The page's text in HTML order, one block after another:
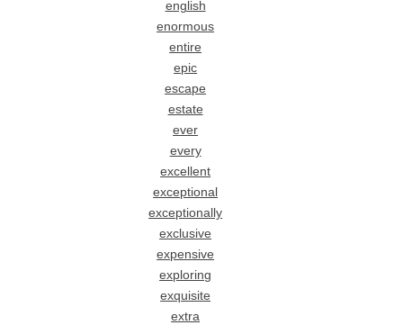
english
enormous
entire
epic
escape
estate
ever
every
excellent
exceptional
exceptionally
exclusive
expensive
exploring
exquisite
extra